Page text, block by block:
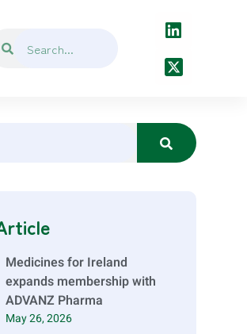
Medicines for Ireland
expands membership with
ADVANZ Pharma
May 26, 2026